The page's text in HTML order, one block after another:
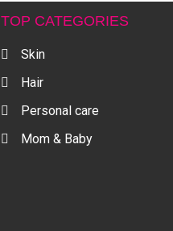
TOP CATEGORIES
Skin
Hair
Personal care
Mom & Baby